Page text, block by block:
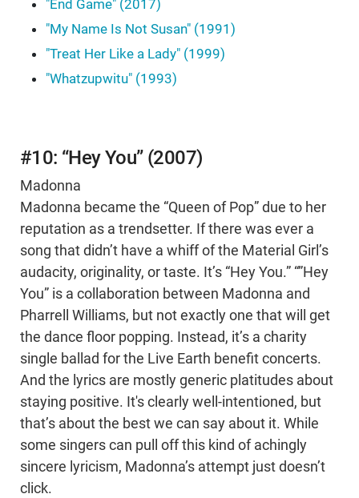
"End Game" (2017)
"My Name Is Not Susan" (1991)
"Treat Her Like a Lady" (1999)
"Whatzupwitu" (1993)
#10: “Hey You” (2007)
Madonna
Madonna became the “Queen of Pop” due to her
reputation as a trendsetter. If there was ever a
song that didn’t have a whiff of the Material Girl’s
audacity, originality, or taste. It’s “Hey You.” “”Hey
You” is a collaboration between Madonna and
Pharrell Williams, but not exactly one that will get
the dance floor popping. Instead, it’s a charity
single ballad for the Live Earth benefit concerts.
And the lyrics are mostly generic platitudes about
staying positive. It's clearly well-intentioned, but
that’s about the best we can say about it. While
some singers can pull off this kind of achingly
sincere lyricism, Madonna’s attempt just doesn’t
click.